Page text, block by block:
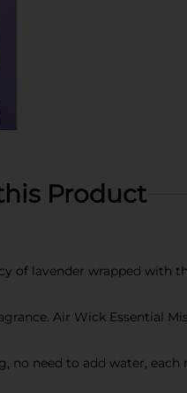
Product
of lavender wrapped
Air Wick
no need to add water,